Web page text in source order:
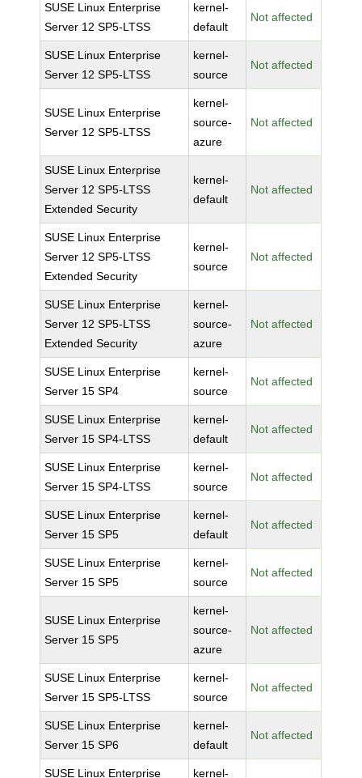
SUSE Linux Enterprise
Server 12 SP5-LTSS
kernel-
default
Not affected
SUSE Linux Enterprise
Server 12 SP5-LTSS
kernel-
source
Not affected
SUSE Linux Enterprise
Server 12 SP5-LTSS
kernel-
source-
azure
Not affected
SUSE Linux Enterprise
Server 12 SP5-LTSS
Extended Security
kernel-
default
Not affected
SUSE Linux Enterprise
Server 12 SP5-LTSS
Extended Security
kernel-
source
Not affected
SUSE Linux Enterprise
Server 12 SP5-LTSS
Extended Security
kernel-
source-
azure
Not affected
SUSE Linux Enterprise
Server 15 SP4
kernel-
source
Not affected
SUSE Linux Enterprise
Server 15 SP4-LTSS
kernel-
default
Not affected
SUSE Linux Enterprise
Server 15 SP4-LTSS
kernel-
source
Not affected
SUSE Linux Enterprise
Server 15 SP5
kernel-
default
Not affected
SUSE Linux Enterprise
Server 15 SP5
kernel-
source
Not affected
SUSE Linux Enterprise
Server 15 SP5
kernel-
source-
azure
Not affected
SUSE Linux Enterprise
Server 15 SP5-LTSS
kernel-
source
Not affected
SUSE Linux Enterprise
Server 15 SP6
kernel-
default
Not affected
SUSE Linux Enterprise kernel-